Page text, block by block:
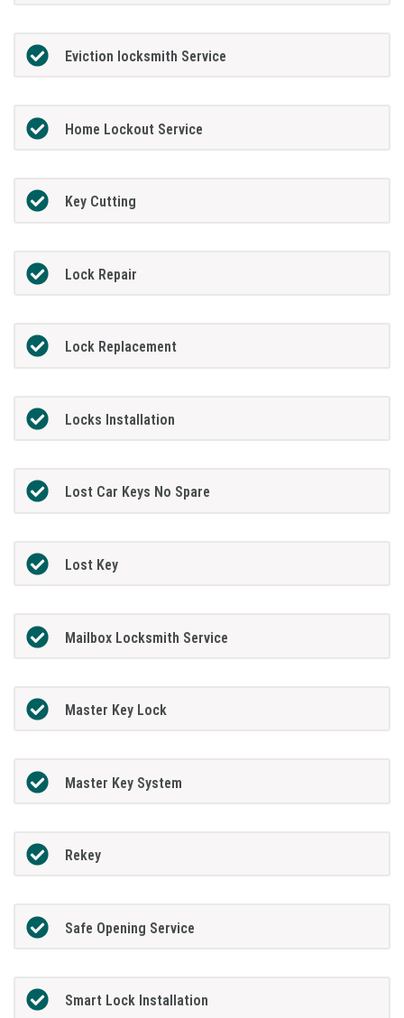
Eviction locksmith Service
Home Lockout Service
Key Cutting
Lock Repair
Lock Replacement
Locks Installation
Lost Car Keys No Spare
Lost Key
Mailbox Locksmith Service
Master Key Lock
Master Key System
Rekey
Safe Opening Service
Smart Lock Installation